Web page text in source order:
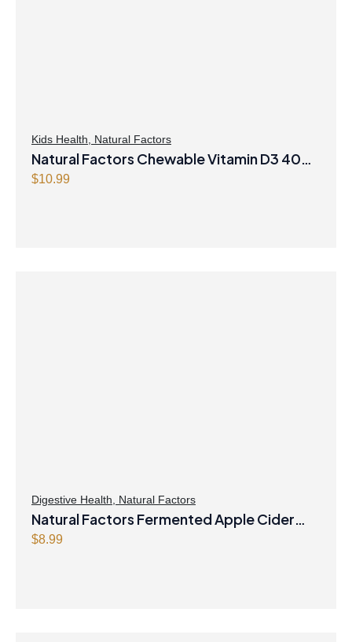
Kids Health, Natural Factors
Natural Factors Chewable Vitamin D3 400
IU 250 Chewable Tablets Berry Bunch
$10.99
Digestive Health, Natural Factors
Natural Factors Fermented Apple Cider
$8.99